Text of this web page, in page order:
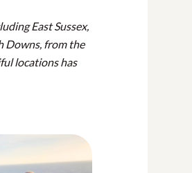
East Sussex,
Downs, from the
locations has